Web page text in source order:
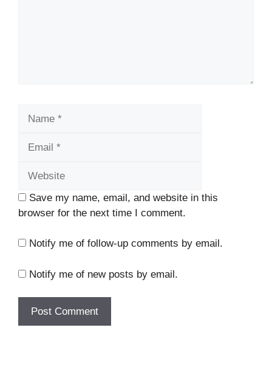
Save my name, email, and website in this
browser for the next time I comment.
Notify me of follow-up comments by email.
Notify me of new posts by email.